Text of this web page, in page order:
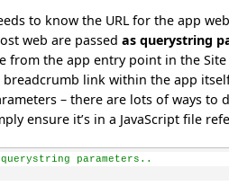
to know the URL for the app
web are passedas querystring
from the app entry point in the
link within the app
– there are lots of ways
ensure it’s in a JavaScript file
parameters..